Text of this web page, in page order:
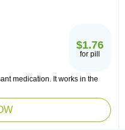
$1.76
for pill
medication. It works in the